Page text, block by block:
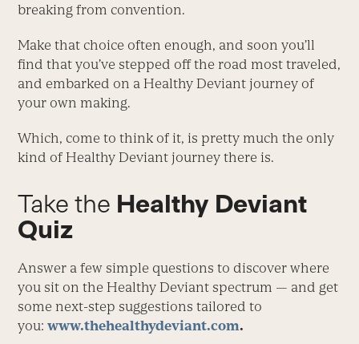
breaking from convention.
Make that choice often enough, and soon you’ll
find that you’ve stepped off the road most traveled,
and embarked on a Healthy Deviant journey of
your own making.
Which, come to think of it, is pretty much the only
kind of Healthy Deviant journey there is.
Take the Healthy Deviant
Quiz
Answer a few simple questions to discover where
you sit on the Healthy Deviant spectrum — and get
some next-step suggestions tailored to
you:www.thehealthydeviant.com.